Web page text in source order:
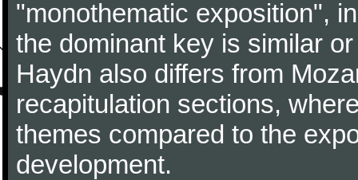
"monothematic exposition",
the dominant key is similar
Haydn also differs from
recapitulation sections,
themes compared to the
development.